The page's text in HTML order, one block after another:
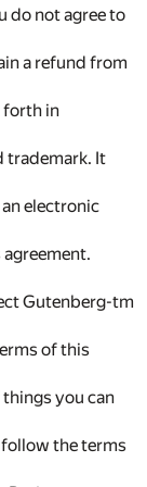
do not agree to
a refund from
forth in
trademark. It
electronic
Gutenberg-tm
of this
things you can
the terms